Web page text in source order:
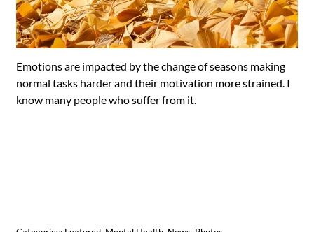
Emotions are impacted by the change of seasons making
normal tasks harder and their motivation more strained. I
know many people who suffer from it.